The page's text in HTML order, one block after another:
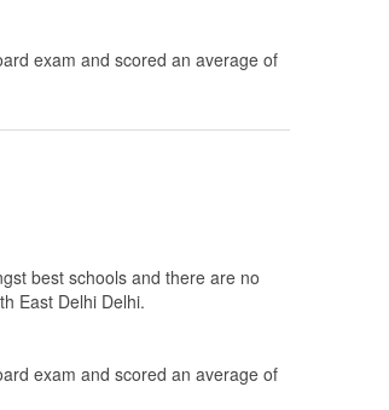
exam and scored an average of
best schools and there are no
East Delhi Delhi.
exam and scored an average of